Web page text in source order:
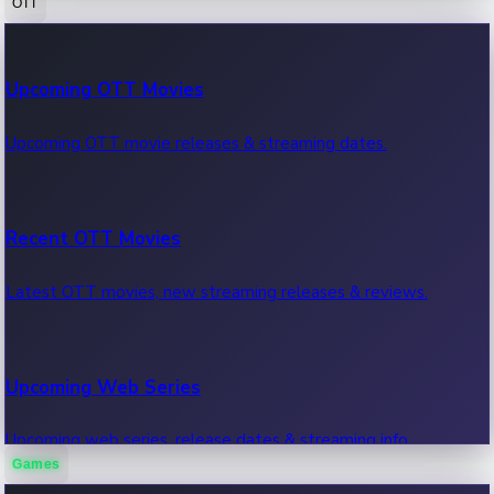
100 Cr Club Movies
Movies in 100 crore club, box office hits.
Upcoming OTT Movies
Upcoming OTT movie releases & streaming dates.
Recent OTT Movies
Latest OTT movies, new streaming releases & reviews.
Upcoming Web Series
Upcoming web series, release dates & streaming info.
Games